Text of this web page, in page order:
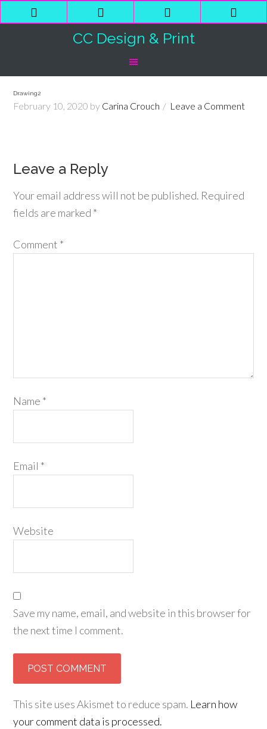
CC Design & Print
Drawing2
February 10, 2020 by Carina Crouch Leave a Comment
Leave a Reply
Your email address will not be published. Required
fields are marked *
Comment *
Name *
Email *
Website
Save my name, email, and website in this browser for
the next time I comment.
This site uses Akismet to reduce spam. Learn how
your comment data is processed.
Number
Address